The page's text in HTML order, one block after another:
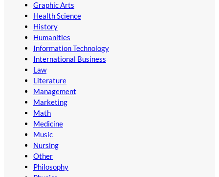
Graphic Arts
Health Science
History
Humanities
Information Technology
International Business
Law
Literature
Management
Marketing
Math
Medicine
Music
Nursing
Other
Philosophy